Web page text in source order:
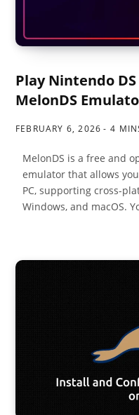
Play Nintendo
MelonDS
FEBRUARY 6, 2026 4
MelonDS is a free and
emulator that allows
PC, supporting cross-
Windows, and macOS.